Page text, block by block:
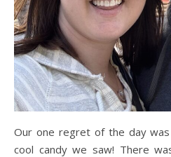
Our one regret of the day
cool candy we saw! There